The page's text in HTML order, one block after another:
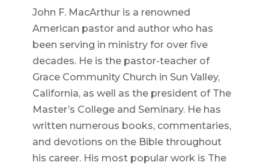
John F. MacArthur is a renowned
American pastor and author who has
been serving in ministry for over five
decades. He is the pastor-teacher of
Grace Community Church in Sun Valley,
California, as well as the president of The
Master’s College and Seminary. He has
written numerous books, commentaries,
and devotions on the Bible throughout
his career. His most popular work is The